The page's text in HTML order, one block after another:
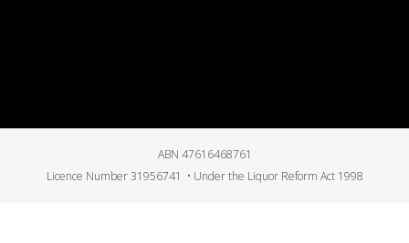
ABN 47616468761
Licence Number 31956741 • Under the Liquor Reform Act 1998